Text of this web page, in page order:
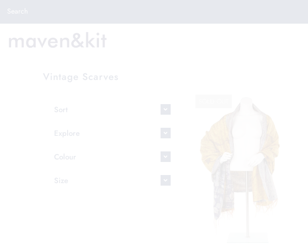
Did you know?
Search
Vintage Scarves
Sort
Explore
Colour
Size